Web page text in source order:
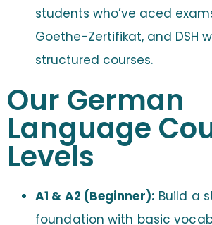
students who’ve aced
Goethe-Zertifikat, and DSH
structured courses.
Our German
Language
Levels
A1 & A2 (Beginner): Build a
foundation with basic